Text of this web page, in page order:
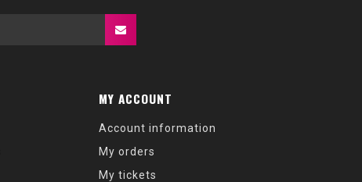
MY ACCOUNT
Account information
My orders
My tickets